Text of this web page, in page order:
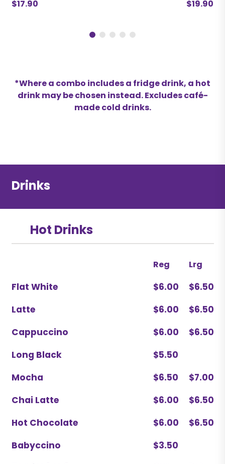
$17.90
$19.90
*Where a combo includes a fridge drink, a hot
drink may be chosen instead. Excludes café-
made cold drinks.
Drinks
Hot Drinks
Reg Lrg
Flat White $6.00 $6.50
Latte $6.00 $6.50
Cappuccino $6.00 $6.50
Long Black $5.50
Mocha $6.50 $7.00
Chai Latte $6.00 $6.50
Hot Chocolate $6.00 $6.50
Babyccino $3.50